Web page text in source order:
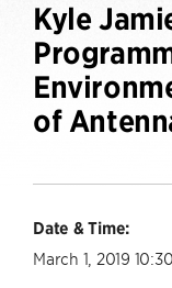
Kyle
of
Date & Time:
March 1, 2019